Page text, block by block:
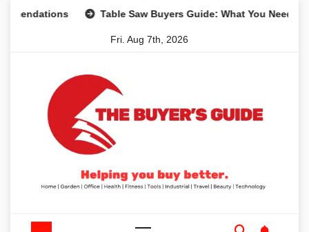
Table Saw Buyers Guide: What You Need, What
Fri. Aug 7th, 2026